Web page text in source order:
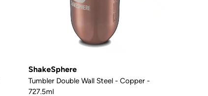
ShakeSphere
Tumbler Double Wall Steel - Copper -
727.5ml